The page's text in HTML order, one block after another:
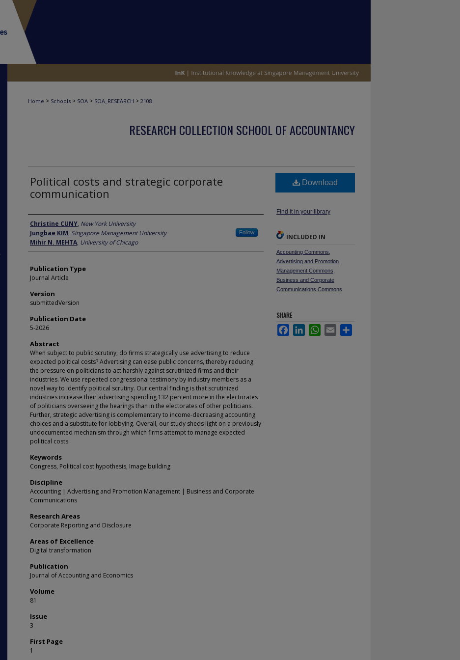
Home > Schools > SOA > SOA_RESEARCH > 2108
RESEARCH COLLECTION SCHOOL OF ACCOUNTANCY
Political costs and strategic corporate
communication
Author
Christine CUNY, New York University
Jungbae KIM, Singapore Management University Follow
Mihir N. MEHTA, University of Chicago
Publication Type
Journal Article
Version
submittedVersion
Publication Date
5-2026
Abstract
When subject to public scrutiny, do firms strategically use advertising to reduce
expected political costs? Advertising can ease public concerns, thereby reducing
the pressure on politicians to act harshly against scrutinized firms and their
industries. We use repeated congressional testimony by industry members as a
novel way to identify political scrutiny. Our central finding is that scrutinized
industries increase their advertising spending 132 percent more in the electorates
of politicians overseeing the hearings than in the electorates of other politicians.
Further, strategic advertising is complementary to income-decreasing accounting
choices and a substitute for lobbying. Overall, our study sheds light on a previously
undocumented mechanism through which firms attempt to manage expected
political costs.
Keywords
Congress, Political cost hypothesis, Image building
Discipline
Accounting | Advertising and Promotion Management | Business and Corporate
Communications
Research Areas
Corporate Reporting and Disclosure
Areas of Excellence
Digital transformation
Publication
Journal of Accounting and Economics
Volume
81
Issue
3
First Page
1
Download
Find it in your library
INCLUDED IN
Accounting Commons
Advertising and Promotion
Management Commons
Business and Corporate
Communications Commons
SHARE
FacebookLinkedInWhatsApp
Email